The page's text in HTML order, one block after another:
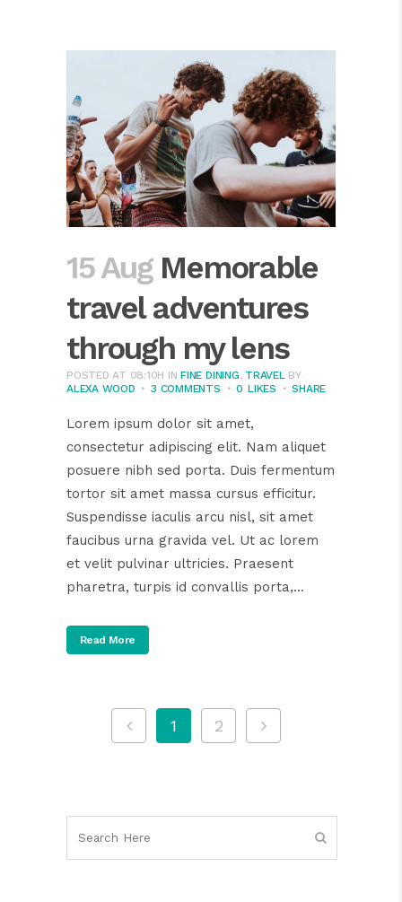
15 Aug Memorable
travel adventures
through my lens
POSTED AT 08:10H INFINE DINING, TRAVEL BY
ALEXA WOOD
3 COMMENTS 0 LIKES SHARE
Lorem ipsum dolor sit amet,
consectetur adipiscing elit. Nam aliquet
posuere nibh sed porta. Duis fermentum
tortor sit amet massa cursus efficitur.
Suspendisse iaculis arcu nisl, sit amet
faucibus urna gravida vel. Ut ac lorem
et velit pulvinar ultricies. Praesent
pharetra, turpis id convallis porta,...
Read More
1 2